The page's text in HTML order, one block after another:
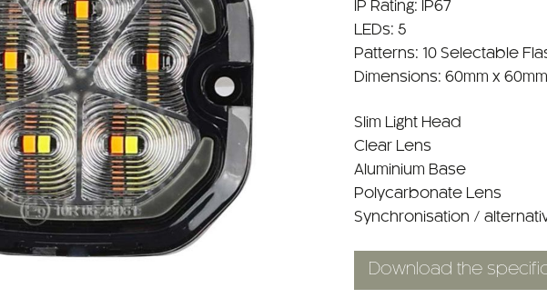
IP Rating: IP67
LEDs: 5
Patterns: 10 Selectable
Dimensions: 60mm x
Slim Light Head
Clear Lens
Aluminium Base
Polycarbonate Lens
Synchronisation /
Download the